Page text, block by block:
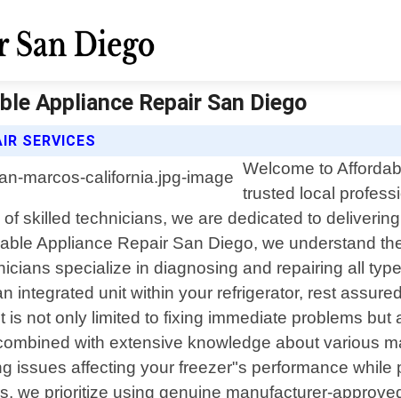
Appliance Repair San Diego
SERVICES
Welcome to
trusted local
skilled technicians, we are dedicated to
Appliance Repair San Diego, we understand
specialize in diagnosing and repairing all
integrated unit within your refrigerator, rest
not only limited to fixing immediate problems
with extensive knowledge about various
issues affecting your freezer"s performance while
we prioritize using genuine manufacturer-